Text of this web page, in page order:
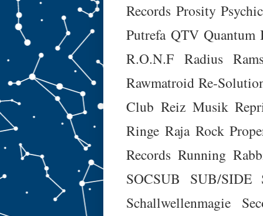
Records Prosity
Putrefa QTV Quantum
R.O.N.F Radius
Rawmatroid Re-
Club Reiz Musik
Ringe Raja Rock
Records Running
SOCSUB
SUB/SIDE
Schallwellenmagie